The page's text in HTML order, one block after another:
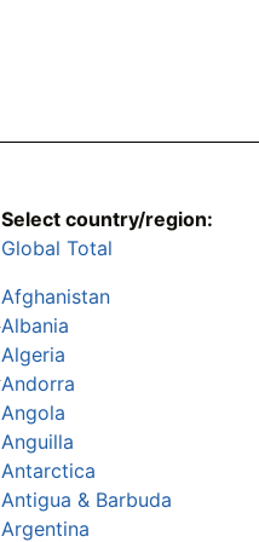
Select country/region:
Global Total
Afghanistan
Albania
Algeria
Andorra
Angola
Anguilla
Antarctica
Antigua & Barbuda
Argentina